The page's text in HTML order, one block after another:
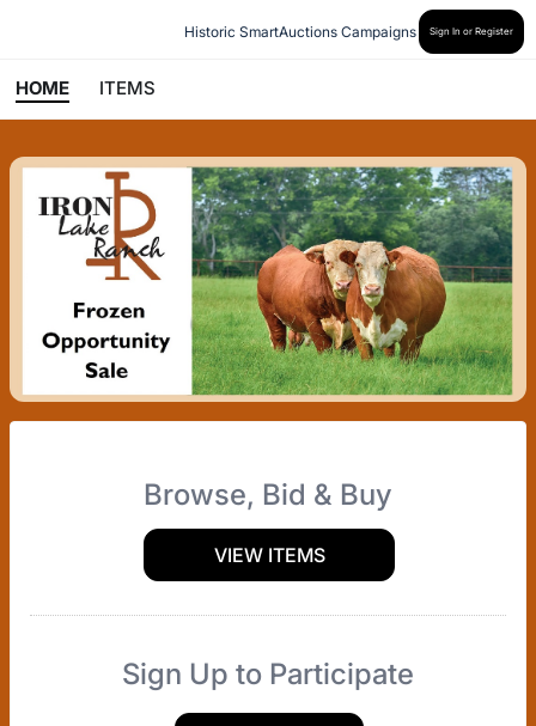
Historic SmartAuctions Campaigns Sign In or Register
HOME ITEMS
Browse, Bid & Buy
VIEW ITEMS
Sign Up to Participate